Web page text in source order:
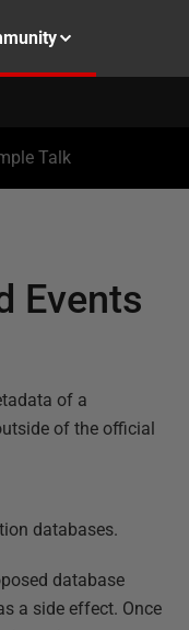
Talk
Events
of a
of the official
databases.
database
a side effect. Once